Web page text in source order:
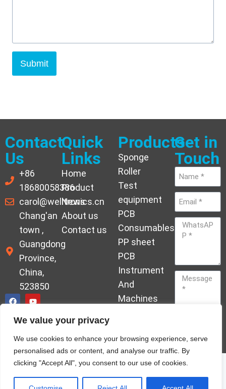
We value your privacy
We use cookies to enhance your browsing experience, serve
personalised ads or content, and analyse our traffic. By
clicking "Accept All", you consent to our use of cookies.
Submit
Contact
Us
+86
18680058386
carol@welltronics.cn
Chang'an
town ,
Guangdong
Province,
China,
523850
Quick
Links
Home
Product
News
About us
Contact us
Products
Sponge
Roller
Test
equipment
PCB
Consumables
PP sheet
PCB
Instrument
And
Machines
Hardener
Get in
Touch
© Copyrights welleltron All rights reserved sitemap